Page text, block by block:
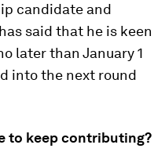
candidate and
said that he is keen
later than January 1
into the next round
to keep contributing?